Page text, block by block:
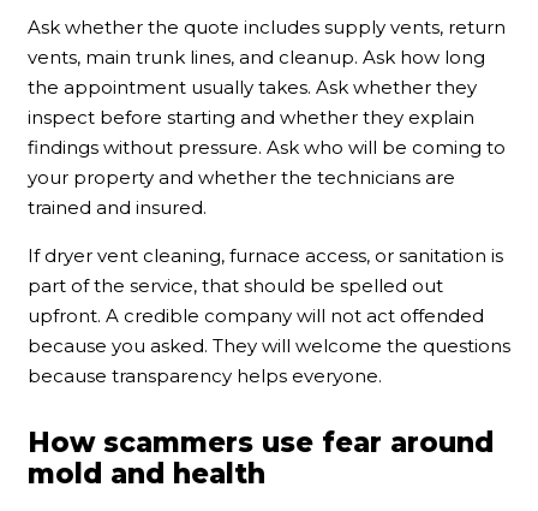
Ask whether the quote includes supply vents, return
vents, main trunk lines, and cleanup. Ask how long
the appointment usually takes. Ask whether they
inspect before starting and whether they explain
findings without pressure. Ask who will be coming to
your property and whether the technicians are
trained and insured.
If dryer vent cleaning, furnace access, or sanitation is
part of the service, that should be spelled out
upfront. A credible company will not act offended
because you asked. They will welcome the questions
because transparency helps everyone.
How scammers use fear around
mold and health